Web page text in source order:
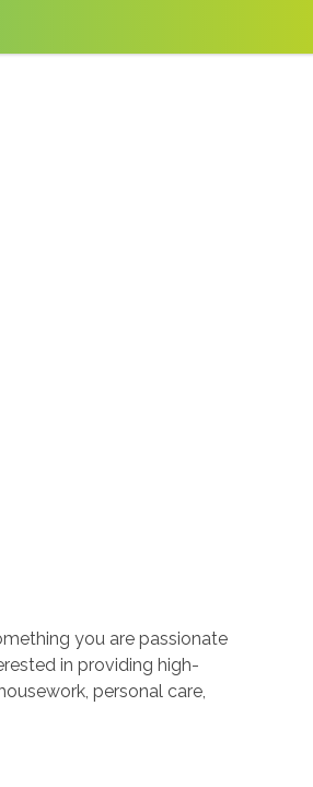
you are passionate
in providing high-
personal care,